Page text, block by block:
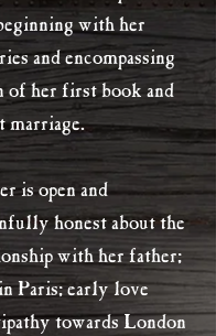
with her
and encompassing
of her first book and
marriage.
is open and
honest about the
with her father;
Paris; early love
towards London